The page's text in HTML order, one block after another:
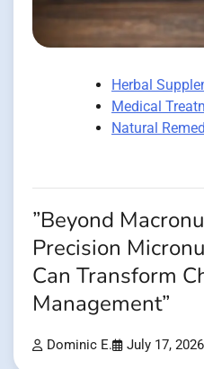
Herbal
Medical
Natural
”Beyond
Precision
Can Transform
Management”
Dominic E. July 17, 2026